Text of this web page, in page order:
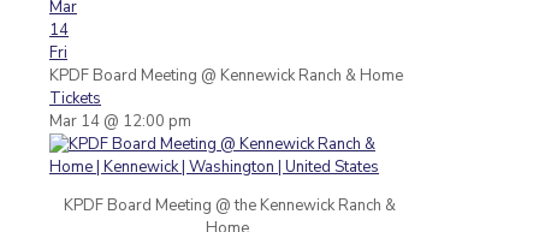
Mar
14
Fri
KPDF Board Meeting @ Kennewick Ranch & Home
Tickets
Mar 14 @ 12:00 pm
KPDF Board Meeting @ the Kennewick Ranch &